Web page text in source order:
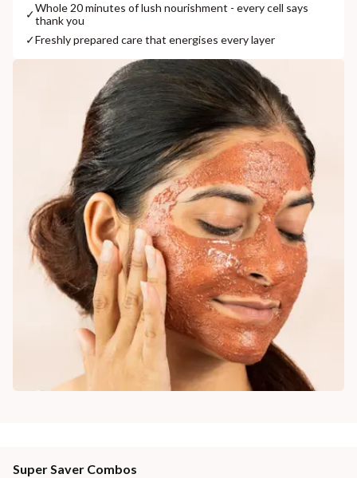
✓Whole 20 minutes of lush nourishment - every cell says
thank you
✓Freshly prepared care that energises every layer
Super Saver Combos